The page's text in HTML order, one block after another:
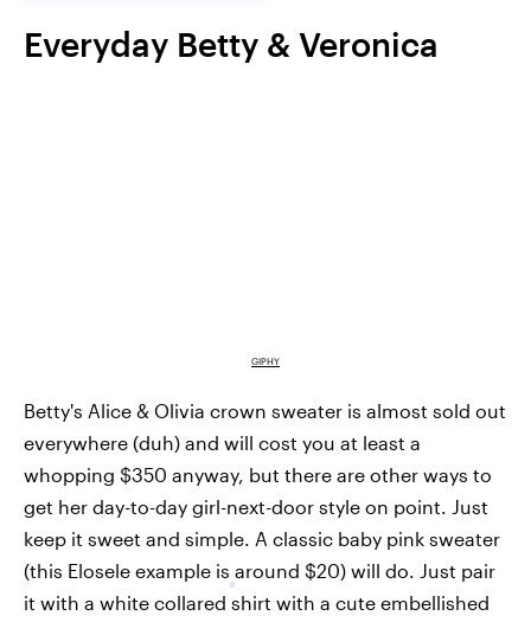
Everyday Betty & Veronica
GIPHY
Betty's Alice & Olivia crown sweater is almost sold out
everywhere (duh) and will cost you at least a
whopping $350 anyway, but there are other ways to
get her day-to-day girl-next-door style on point. Just
keep it sweet and simple. A classic baby pink sweater
(this Elosele example is around $20) will do. Just pair
it with a white collared shirt with a cute embellished